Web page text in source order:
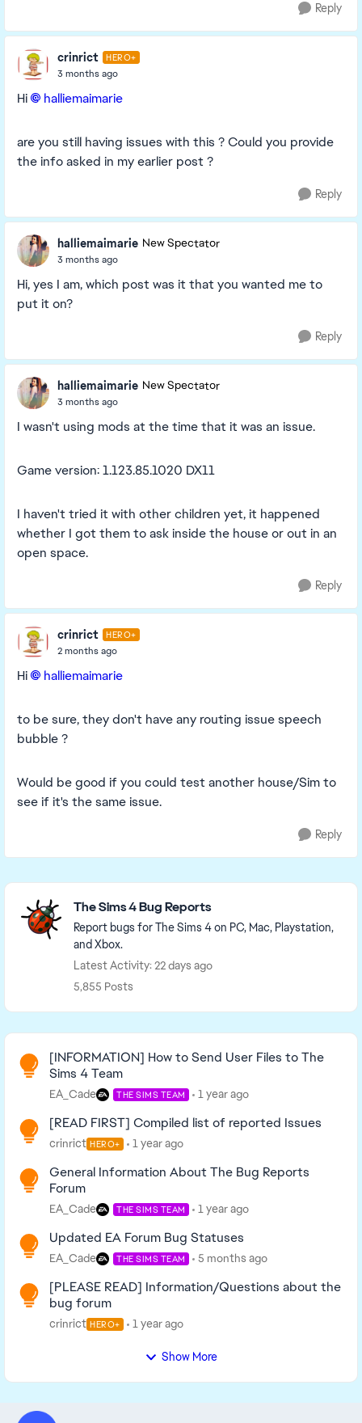
Reply
crinrict HERO+
3 months ago
Hi halliemaimarie​
are you still having issues with this ? Could you provide
the info asked in my earlier post ?
Reply
halliemaimarie New Spectator
3 months ago
Hi, yes I am, which post was it that you wanted me to
put it on?
Reply
halliemaimarie New Spectator
3 months ago
I wasn't using mods at the time that it was an issue.
Game version: 1.123.85.1020 DX11
I haven't tried it with other children yet, it happened
whether I got them to ask inside the house or out in an
open space.
Reply
crinrict HERO+
2 months ago
Hi halliemaimarie​
to be sure, they don't have any routing issue speech
bubble ?
Would be good if you could test another house/Sim to
see if it's the same issue.
Reply
Featured Places
The Sims 4 Bug Reports
Report bugs for The Sims 4 on PC, Mac, Playstation,
and Xbox.
Latest Activity: 22 days ago
5,855 Posts
Read First
[INFORMATION] How to Send User Files to The
Sims 4 Team
EA_Cade THE SIMS TEAM 1 year ago
[READ FIRST] Compiled list of reported Issues
crinrict HERO+ 1 year ago
General Information About The Bug Reports
Forum
EA_Cade THE SIMS TEAM 1 year ago
Updated EA Forum Bug Statuses
EA_Cade THE SIMS TEAM 5 months ago
[PLEASE READ] Information/Questions about the
bug forum
crinrict HERO+ 1 year ago
Show More